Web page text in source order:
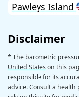
Pawleys Island
Disclaimer
* The barometric
United Stateson this
responsible for its
advice. Consult a